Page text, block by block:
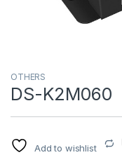
OTHERS
DS-K2M060
Add to wishlist